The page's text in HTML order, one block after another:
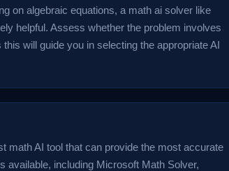
on algebraic equations, a math ai solver like
helpful. Assess whether the problem involves
will guide you in selecting the appropriate AI
math AI tool that can provide the most accurate
available, including Microsoft Math Solver,